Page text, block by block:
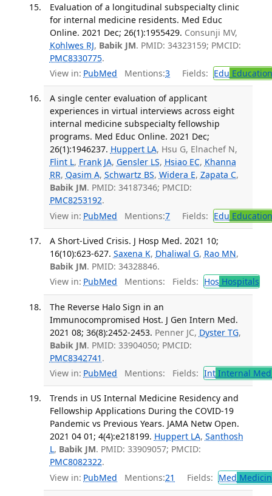
Evaluation of a longitudinal subspecialty clinic
for internal medicine residents. Med Educ
Online. 2021 Dec; 26(1):1955429. Consunji MV,
Kohlwes RJ, Babik JM. PMID: 34323159; PMCID:
PMC8330775.
View in: PubMed Mentions:3 Fields: Edu Education
A single center evaluation of applicant
experiences in virtual interviews across eight
internal medicine subspecialty fellowship
programs. Med Educ Online. 2021 Dec;
26(1):1946237. Huppert LA, Hsu G, Elnachef N,
Flint L, Frank JA, Gensler LS, Hsiao EC, Khanna
RR, Qasim A, Schwartz BS, Widera E, Zapata C,
Babik JM. PMID: 34187346; PMCID:
PMC8253192.
View in: PubMed Mentions:7 Fields: Edu Education
A Short-Lived Crisis. J Hosp Med. 2021 10;
16(10):623-627. Saxena K, Dhaliwal G, Rao MN,
Babik JM. PMID: 34328846.
View in: PubMed Mentions: Fields: Hos Hospitals
The Reverse Halo Sign in an
Immunocompromised Host. J Gen Intern Med.
2021 08; 36(8):2452-2453. Penner JC, Dyster TG,
Babik JM. PMID: 33904050; PMCID:
PMC8342741 .
View in: PubMed Mentions: Fields: IntInternal
Trends in US Internal Medicine Residency and
Fellowship Applications During the COVID-19
Pandemic vs Previous Years. JAMA Netw Open.
2021 04 01; 4(4):e218199. Huppert LA, Santhosh
L, Babik JM. PMID: 33909057; PMCID:
PMC8082322.
View in: PubMed Mentions:21 Fields: Med